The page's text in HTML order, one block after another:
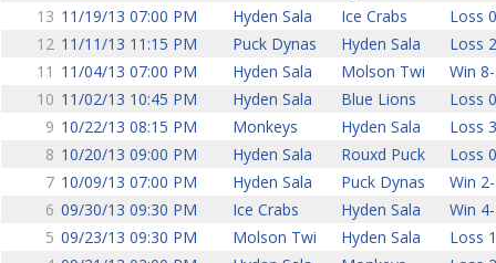
13 11/19/13 07:00 PM Hyden Sala Ice Crabs
Loss
12 11/11/13 11:15 PM Puck Dynas Hyden Sala
Loss
11 11/04/13 07:00 PM Hyden Sala Molson Twi
Win
10 11/02/13 10:45 PM Hyden Sala Blue Lions
Loss
9 10/22/13 08:15 PM Monkeys Hyden Sala
Loss
8 10/20/13 09:00 PM Hyden Sala Rouxd Puck
Loss
7 10/09/13 07:00 PM Hyden Sala Puck Dynas
Win
6 09/30/13 09:30 PM Ice Crabs Hyden Sala
Win
5 09/23/13 09:30 PM Molson Twi Hyden Sala
Loss